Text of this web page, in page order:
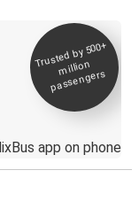
Trusted by 500+
million
passengers